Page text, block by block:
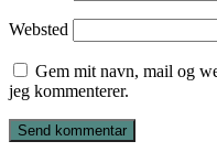
Websted
Gem mit navn, mail og
jeg kommenterer.